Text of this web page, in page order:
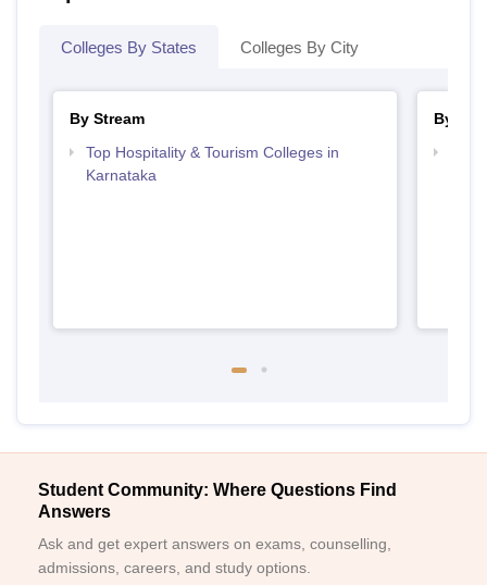
Colleges By States Colleges By City
By Stream
Top Hospitality & Tourism Colleges in
Karnataka
By
Student Community: Where Questions Find
Answers
Ask and get expert answers on exams, counselling,
admissions, careers, and study options.